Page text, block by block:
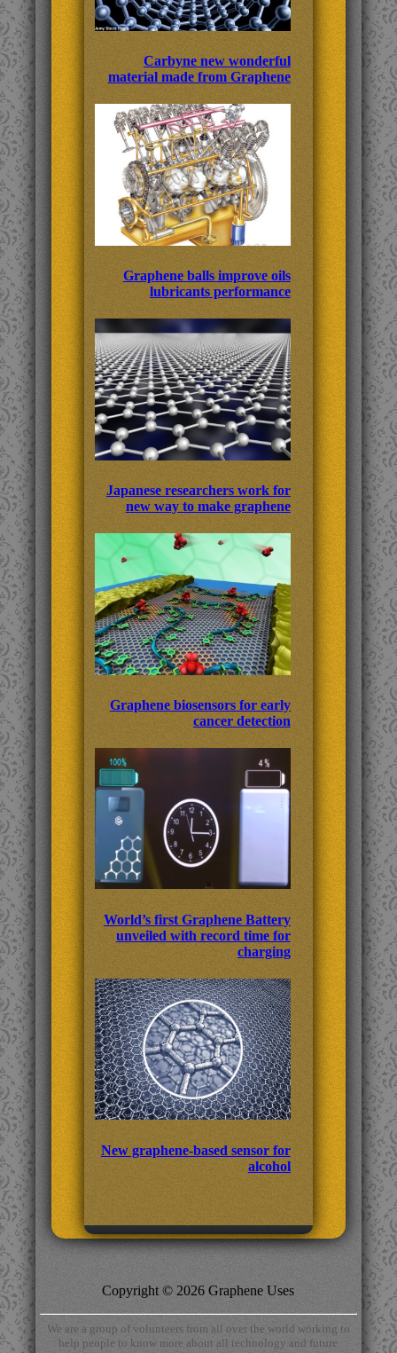
Carbyne new wonderful
material made from Graphene
Graphene balls improve oils
lubricants performance
Japanese researchers work for
new way to make graphene
Graphene biosensors for early
cancer detection
World’s first Graphene Battery
unveiled with record time for
charging
New graphene-based sensor for
alcohol
Copyright © 2026 Graphene Uses
We are a group of volunteers from all over the world working to
help people to know more about all technology and future